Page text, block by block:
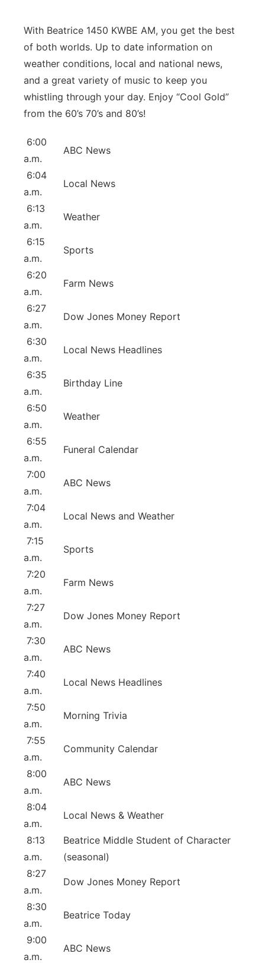
Platte Valley
River Country
Sandhills
Southeast
With Beatrice 1450 KWBE AM, you get the best
of both worlds. Up to date information on
weather conditions, local and national news,
and a great variety of music to keep you
whistling through your day. Enjoy “Cool Gold”
from the 60’s 70’s and 80’s!
6:00
a.m.
ABC News
6:04
a.m.
Local News
6:13
a.m.
Weather
6:15
a.m.
Sports
6:20
a.m.
Farm News
6:27
a.m.
Dow Jones Money Report
6:30
a.m.
Local News Headlines
6:35
a.m.
Birthday Line
6:50
a.m.
Weather
6:55
a.m.
Funeral Calendar
7:00
a.m.
ABC News
7:04
a.m.
Local News and Weather
7:15
a.m.
Sports
7:20
a.m.
Farm News
7:27
a.m.
Dow Jones Money Report
7:30
a.m.
ABC News
7:40
a.m.
Local News Headlines
7:50
a.m.
Morning Trivia
7:55
a.m.
Community Calendar
8:00
a.m.
ABC News
8:04
a.m.
Local News & Weather
8:13
a.m.
Beatrice Middle Student of Character
(seasonal)
8:27
a.m.
Dow Jones Money Report
8:30
a.m.
Beatrice Today
9:00
a.m.
ABC News